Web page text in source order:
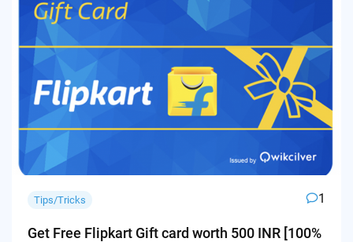
Tips/Tricks 1
Get Free Flipkart Gift card worth 500 INR [100%